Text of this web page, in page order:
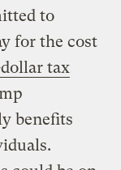
to
for the cost
tax
benefits